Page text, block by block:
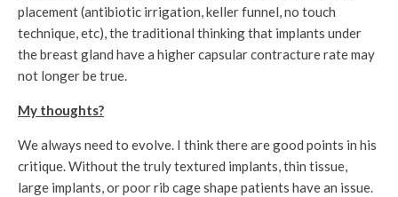
placement (antibiotic irrigation, keller funnel, no touch
technique, etc), the traditional thinking that implants under
the breast gland have a higher capsular contracture rate may
not longer be true.
My thoughts?
We always need to evolve. I think there are good points in his
critique. Without the truly textured implants, thin tissue,
large implants, or poor rib cage shape patients have an issue.